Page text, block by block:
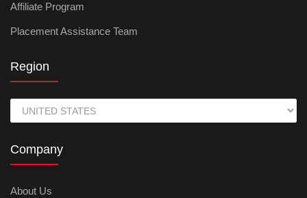
Affiliate Program
Placement Assistance Team
Region
Company
About Us